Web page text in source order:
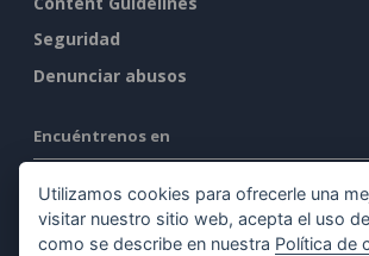
Seguridad
Denunciar abusos
Encuéntrenos en
Utilizamos cookies para ofrecerle una
visitar nuestro sitio web, acepta el uso
como se describe en nuestra Política de